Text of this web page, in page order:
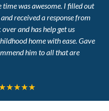
time was awesome. I filled out
received a response from
and has help get us
home with ease. Gave
him to all that are